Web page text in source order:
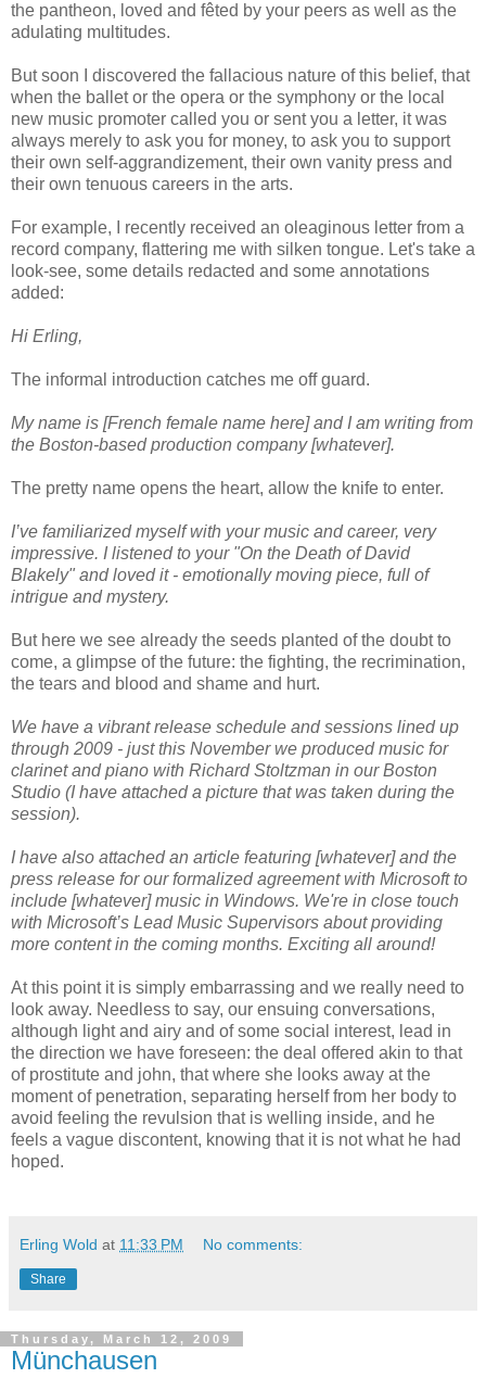
the pantheon, loved and fêted by your peers as well as the
adulating multitudes.
But soon I discovered the fallacious nature of this belief, that
when the ballet or the opera or the symphony or the local
new music promoter called you or sent you a letter, it was
always merely to ask you for money, to ask you to support
their own self-aggrandizement, their own vanity press and
their own tenuous careers in the arts.
For example, I recently received an oleaginous letter from a
record company, flattering me with silken tongue. Let's take a
look-see, some details redacted and some annotations
added:
Hi Erling,
The informal introduction catches me off guard.
My name is [French female name here] and I am writing from
the Boston-based production company [whatever].
The pretty name opens the heart, allow the knife to enter.
I’ve familiarized myself with your music and career, very
impressive. I listened to your "On the Death of David
Blakely" and loved it - emotionally moving piece, full of
intrigue and mystery.
But here we see already the seeds planted of the doubt to
come, a glimpse of the future: the fighting, the recrimination,
the tears and blood and shame and hurt.
We have a vibrant release schedule and sessions lined up
through 2009 - just this November we produced music for
clarinet and piano with Richard Stoltzman in our Boston
Studio (I have attached a picture that was taken during the
session).
I have also attached an article featuring [whatever] and the
press release for our formalized agreement with Microsoft to
include [whatever] music in Windows. We're in close touch
with Microsoft’s Lead Music Supervisors about providing
more content in the coming months. Exciting all around!
At this point it is simply embarrassing and we really need to
look away. Needless to say, our ensuing conversations,
although light and airy and of some social interest, lead in
the direction we have foreseen: the deal offered akin to that
of prostitute and john, that where she looks away at the
moment of penetration, separating herself from her body to
avoid feeling the revulsion that is welling inside, and he
feels a vague discontent, knowing that it is not what he had
hoped.
Erling Wold at 11:33 PM No comments:
Share
Thursday, March 12, 2009
Münchausen